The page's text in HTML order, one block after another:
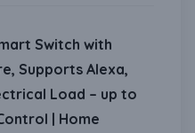
Switch with
Supports Alexa,
Load – up to
| Home